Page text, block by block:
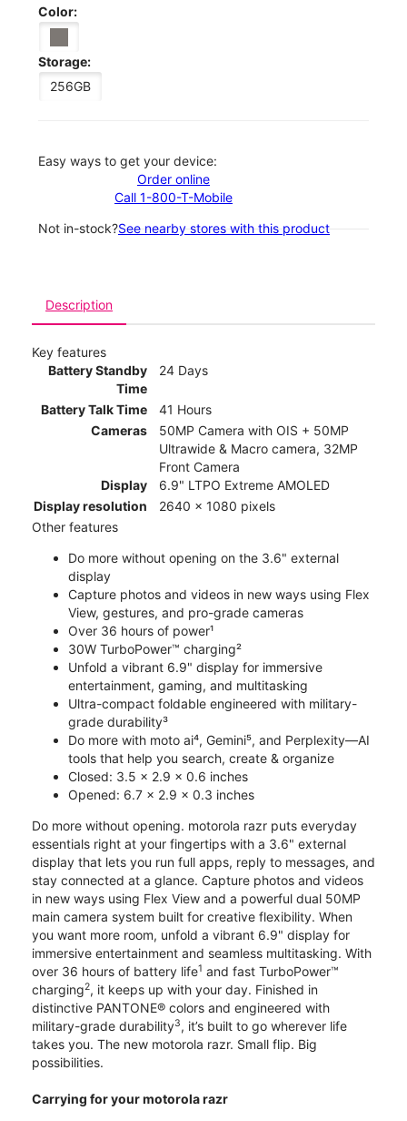
Color:
Storage:
256GB
Easy ways to get your device:
Order online
Call 1-800-T-Mobile
Not in-stock?See nearby stores with this product
Description
Key features
Battery Standby
Time
24 Days
Battery Talk Time
41 Hours
Cameras
50MP Camera with OIS + 50MP
Ultrawide & Macro camera, 32MP
Front Camera
Display
6.9" LTPO Extreme AMOLED
Display resolution
2640 x 1080 pixels
Other features
Do more without opening on the 3.6" external
display
Capture photos and videos in new ways using Flex
View, gestures, and pro-grade cameras
Over 36 hours of power¹
30W TurboPower™ charging²
Unfold a vibrant 6.9" display for immersive
entertainment, gaming, and multitasking
Ultra-compact foldable engineered with military-
grade durability³
Do more with moto ai⁴, Gemini⁵, and Perplexity—AI
tools that help you search, create & organize
Closed: 3.5 x 2.9 x 0.6 inches
Opened: 6.7 x 2.9 x 0.3 inches
Do more without opening. motorola razr puts everyday
essentials right at your fingertips with a 3.6" external
display that lets you run full apps, reply to messages, and
stay connected at a glance. Capture photos and videos
in new ways using Flex View and a powerful dual 50MP
main camera system built for creative flexibility. When
you want more room, unfold a vibrant 6.9" display for
immersive entertainment and seamless multitasking. With
over 36 hours of battery life1 and fast TurboPower™
charging2, it keeps up with your day. Finished in
distinctive PANTONE® colors and engineered with
military-grade durability3, it’s built to go wherever life
takes you. The new motorola razr. Small flip. Big
possibilities.
Carrying for your motorola razr